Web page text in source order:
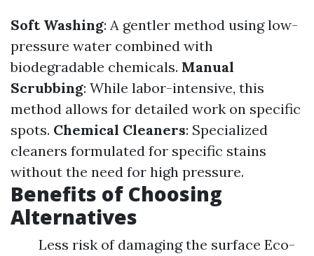
Soft Washing: A gentler method using low-
pressure water combined with
biodegradable chemicals. Manual
Scrubbing: While labor-intensive, this
method allows for detailed work on specific
spots. Chemical Cleaners: Specialized
cleaners formulated for specific stains
without the need for high pressure.
Benefits of Choosing
Alternatives
Less risk of damaging the surface Eco-